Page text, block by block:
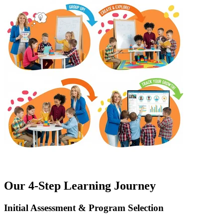
Our 4-Step Learning Journey
Initial Assessment & Program Selection